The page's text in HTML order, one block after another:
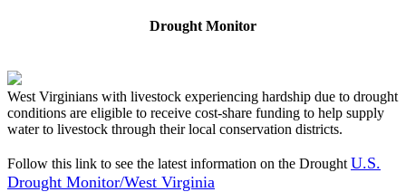
Drought Monitor
West Virginians with livestock experiencing hardship due to drought
conditions are eligible to receive cost-share funding to help supply
water to livestock through their local conservation districts.
Follow this link to see the latest information on the Drought U.S.
Drought Monitor/West Virginia